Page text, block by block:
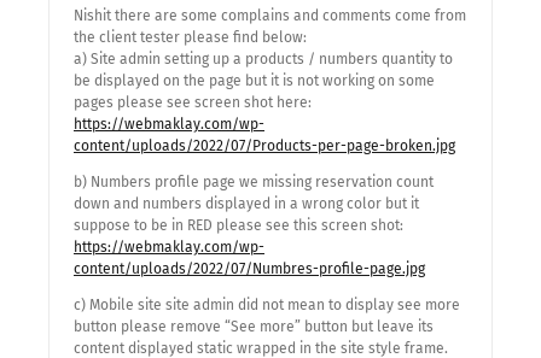
Nishit there are some complains and comments come from
the client tester please find below:
a) Site admin setting up a products / numbers quantity to
be displayed on the page but it is not working on some
pages please see screen shot here:
https://webmaklay.com/wp-
content/uploads/2022/07/Products-per-page-broken.jpg
b) Numbers profile page we missing reservation count
down and numbers displayed in a wrong color but it
suppose to be in RED please see this screen shot:
https://webmaklay.com/wp-
content/uploads/2022/07/Numbres-profile-page.jpg
c) Mobile site site admin did not mean to display see more
button please remove “See more” button but leave its
content displayed static wrapped in the site style frame.